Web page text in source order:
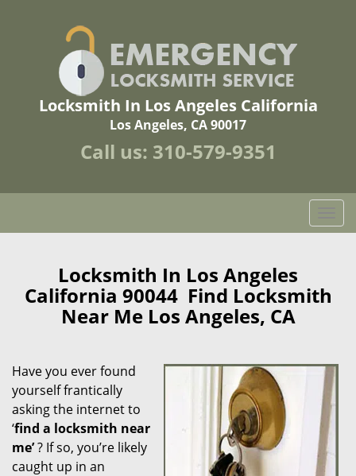
Locksmith In Los Angeles California
Los Angeles, CA 90017
Call us: 310-579-9351
o
e
g
a
t
i
o
Locksmith In Los Angeles
California 90044 Find Locksmith
Near Me Los Angeles, CA
Have you ever found
yourself frantically
asking the internet to
‘find a locksmith near
me’? If so, you’re likely
caught up in an